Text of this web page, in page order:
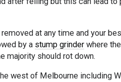
at any time and your
by a stump grinderwhere
majority should rot down.
west of Melbourne including